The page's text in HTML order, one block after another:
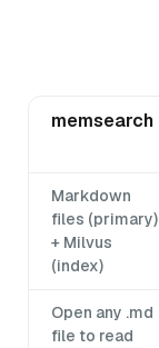
memsearch
Markdown
files (primary)
+ Milvus
(index)
Open any .md
file to read